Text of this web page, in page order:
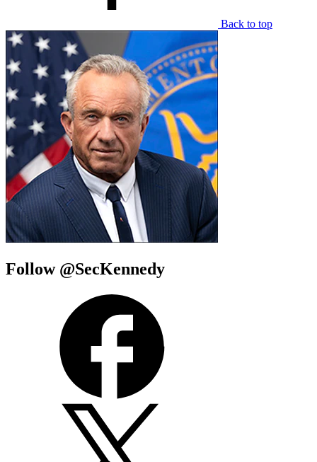
Back to top
Follow @SecKennedy